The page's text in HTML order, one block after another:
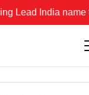
name to